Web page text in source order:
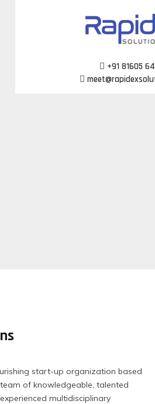
+91 81605
start-up organization based
of knowledgeable, talented
multidisciplinary